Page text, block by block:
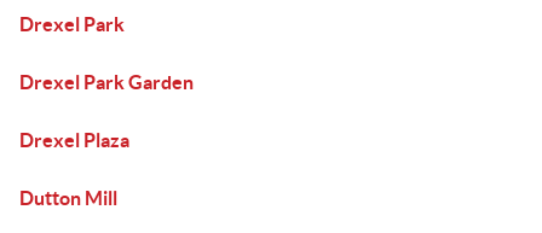
Drexel Park
Drexel Park Garden
Drexel Plaza
Dutton Mill